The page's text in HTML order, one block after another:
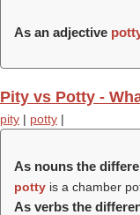
As an adjective
Pity vs Potty -
pity | potty |
As nouns the
potty is a chamber
As verbs the